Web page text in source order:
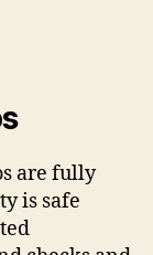
are fully
is safe